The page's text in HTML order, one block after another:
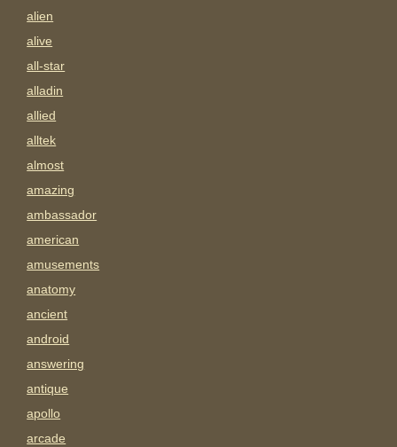
alien
alive
all-star
alladin
allied
alltek
almost
amazing
ambassador
american
amusements
anatomy
ancient
android
answering
antique
apollo
arcade